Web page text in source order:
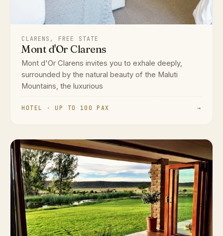
CLARENS, FREE STATE
Mont d'Or Clarens
Mont d'Or Clarens invites you to exhale deeply,
surrounded by the natural beauty of the Maluti
Mountains, the luxurious
HOTEL · UP TO 100 PAX →